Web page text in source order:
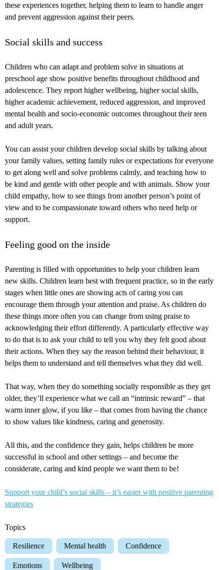
these experiences together, helping them to learn to handle anger
and prevent aggression against their peers.
Social skills and success
Children who can adapt and problem solve in situations at
preschool age show positive benefits throughout childhood and
adolescence. They report higher wellbeing, higher social skills,
higher academic achievement, reduced aggression, and improved
mental health and socio-economic outcomes throughout their teen
and adult years.
You can assist your children develop social skills by talking about
your family values, setting family rules or expectations for everyone
to get along well and solve problems calmly, and teaching how to
be kind and gentle with other people and with animals. Show your
child empathy, how to see things from another person’s point of
view and to be compassionate toward others who need help or
support.
Feeling good on the inside
Parenting is filled with opportunities to help your children learn
new skills. Children learn best with frequent practice, so in the early
stages when little ones are showing acts of caring you can
encourage them through your attention and praise. As children do
these things more often you can change from using praise to
acknowledging their effort differently. A particularly effective way
to do that is to ask your child to tell you why they felt good about
their actions. When they say the reason behind their behaviour, it
helps them to understand and tell themselves what they did well.
That way, when they do something socially responsible as they get
older, they’ll experience what we call an “intrinsic reward” – that
warm inner glow, if you like – that comes from having the chance
to show values like kindness, caring and generosity.
All this, and the confidence they gain, helps children be more
successful in school and other settings – and become the
considerate, caring and kind people we want them to be!
Support your child’s social skills – it’s easier with positive parenting
strategies
Topics
Resilience Mental health Confidence
Emotions Wellbeing